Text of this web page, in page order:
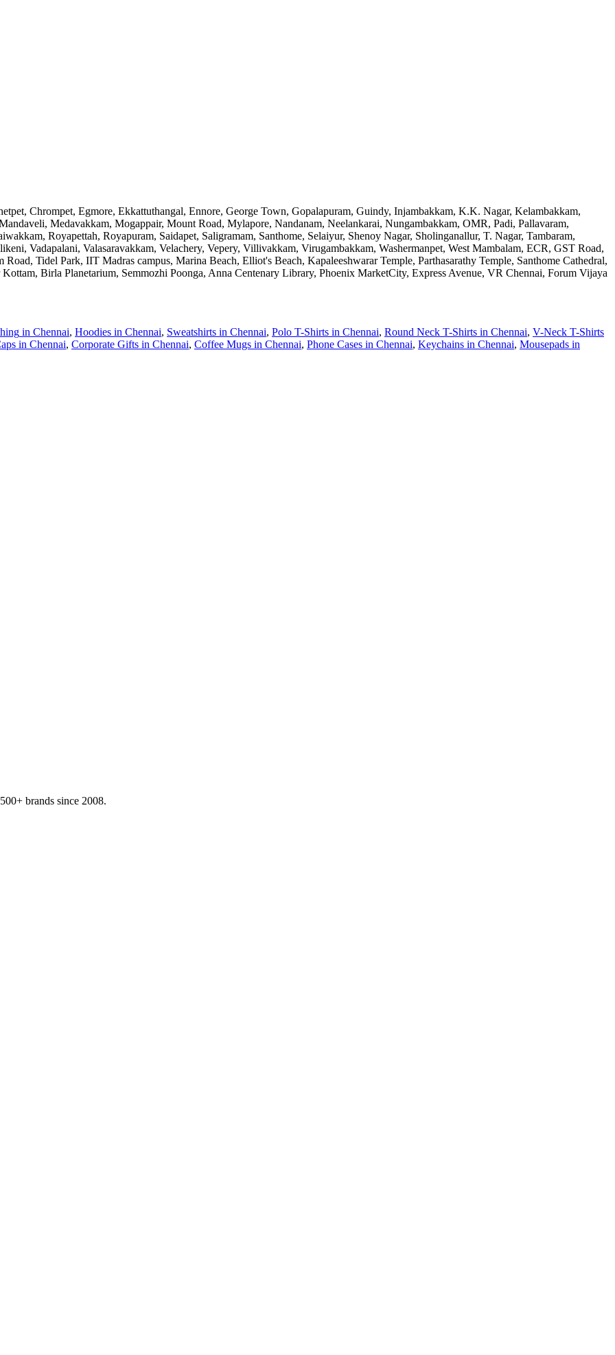
Chrompet, Egmore, Ekkattuthangal, Ennore, George Town, Gopalapuram, Guindy, Injambakkam, K.K. Nagar, Kelambakkam,
Medavakkam, Mogappair, Mount Road, Mylapore, Nandanam, Neelankarai, Nungambakkam, OMR, Padi, Pallavaram,
Royapettah, Royapuram, Saidapet, Saligramam, Santhome, Selaiyur, Shenoy Nagar, Sholinganallur, T. Nagar, Tambaram,
Vadapalani, Valasaravakkam, Velachery, Vepery, Villivakkam, Virugambakkam, Washermanpet, West Mambalam, ECR, GST Road,
Tidel Park, IIT Madras campus, Marina Beach, Elliot's Beach, Kapaleeshwarar Temple, Parthasarathy Temple, Santhome Cathedral,
Birla Planetarium, Semmozhi Poonga, Anna Centenary Library, Phoenix MarketCity, Express Avenue, VR Chennai, Forum Vijaya
in Chennai, Hoodies in Chennai, Sweatshirts in Chennai, Polo T-Shirts in Chennai, Round Neck T-Shirts in Chennai, V-Neck T-Shirts
in Chennai, Corporate Gifts in Chennai, Coffee Mugs in Chennai, Phone Cases in Chennai, Keychains in Chennai, Mousepads in
brands since 2008.